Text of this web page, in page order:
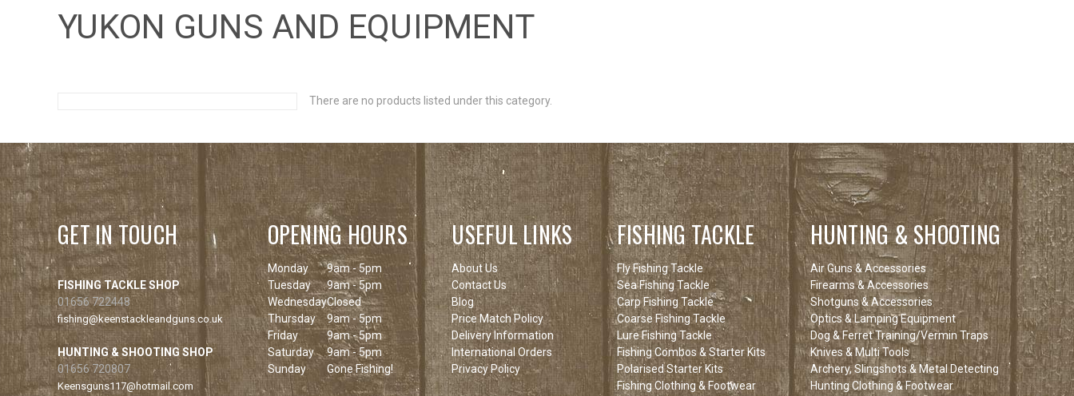
YUKON GUNS AND EQUIPMENT
There are no products listed under this category.
GET IN TOUCH
FISHING TACKLE SHOP
01656 722448
fishing@keenstackleandguns.co.uk
HUNTING & SHOOTING SHOP
01656 720807
Keensguns117@hotmail.com
OPENING HOURS
Monday
9am - 5pm
Tuesday
9am - 5pm
WednesdayClosed
Thursday
9am - 5pm
Friday
9am - 5pm
Saturday
9am - 5pm
Sunday
Gone Fishing!
USEFUL LINKS
About Us
Contact Us
Blog
Price Match Policy
Delivery Information
International Orders
Privacy Policy
FISHING TACKLE
Fly Fishing Tackle
Sea Fishing Tackle
Carp Fishing Tackle
Coarse Fishing Tackle
Lure Fishing Tackle
Fishing Combos & Starter Kits
Polarised Starter Kits
Fishing Clothing & Footwear
HUNTING & SHOOTING
Air Guns & Accessories
Firearms & Accessories
Shotguns & Accessories
Optics & Lamping Equipment
Dog & Ferret Training/Vermin Traps
Knives & Multi Tools
Archery, Slingshots & Metal Detecting
Hunting Clothing & Footwear